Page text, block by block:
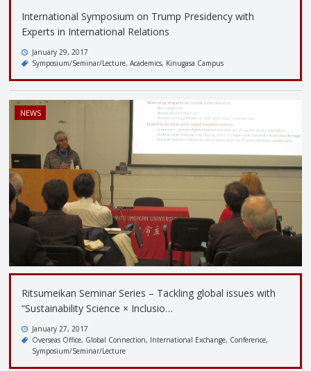
International Symposium on Trump Presidency with
Experts in International Relations
January 29, 2017
Symposium/Seminar/Lecture Academics Kinugasa Campus
NEWS
Ritsumeikan Seminar Series – Tackling global issues with
“Sustainability Science × Inclusio…
January 27, 2017
Overseas Office Global Connection International Exchange Conference
Symposium/Seminar/Lecture